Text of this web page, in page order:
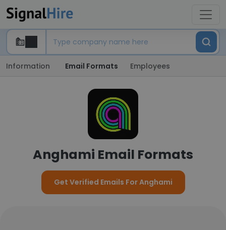
Information Email Formats Employees
Anghami Email Formats
Get Verified Emails For Anghami